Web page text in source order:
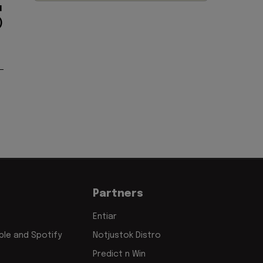
and Spotify
Partners
Entiar
Notjustok Distro
Predict n Win